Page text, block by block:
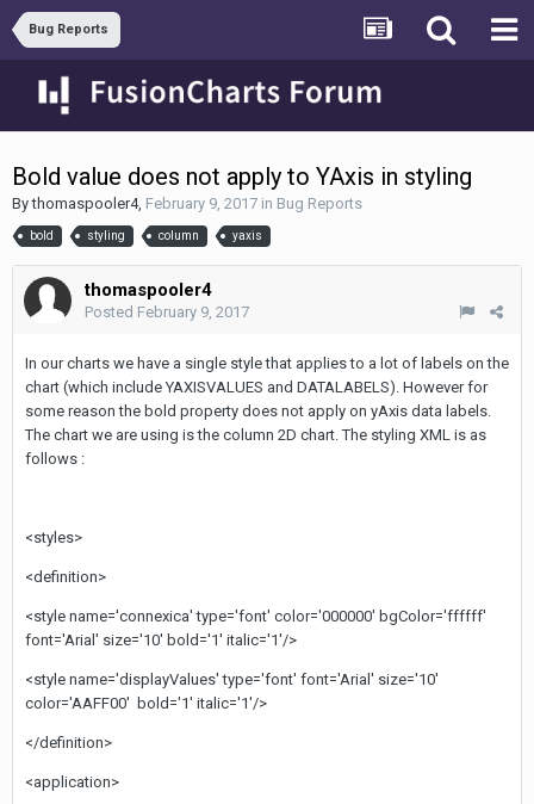
Bug Reports
Bold value does not apply to YAxis in styling
Bythomaspooler4, February 9, 2017 in Bug Reports
bold styling column yaxis
thomaspooler4
Posted February 9, 2017
In our charts we have a single style that applies to a lot of labels on the
chart (which include YAXISVALUES and DATALABELS). However for
some reason the bold property does not apply on yAxis data labels.
The chart we are using is the column 2D chart. The styling XML is as
follows :
<styles>
<definition>
<style name='connexica' type='font' color='000000' bgColor='ffffff'
font='Arial' size='10' bold='1' italic='1'/>
<style name='displayValues' type='font' font='Arial' size='10'
color='AAFF00' bold='1' italic='1'/>
</definition>
<application>